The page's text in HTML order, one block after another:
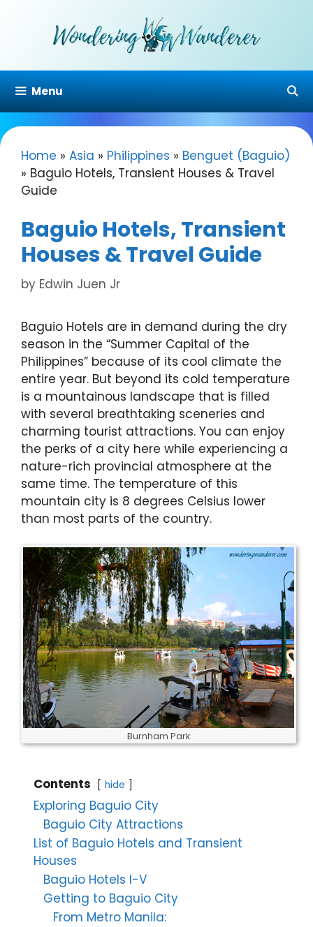
Menu
Home » Asia » Philippines » Benguet (Baguio)
» Baguio Hotels, Transient Houses & Travel
Guide
Baguio Hotels, Transient
Houses & Travel Guide
by Edwin Juen Jr
Baguio Hotels are in demand during the dry
season in the “Summer Capital of the
Philippines” because of its cool climate the
entire year. But beyond its cold temperature
is a mountainous landscape that is filled
with several breathtaking sceneries and
charming tourist attractions. You can enjoy
the perks of a city here while experiencing a
nature-rich provincial atmosphere at the
same time. The temperature of this
mountain city is 8 degrees Celsius lower
than most parts of the country.
Burnham Park
Contents hide
Exploring Baguio City
Baguio City Attractions
List of Baguio Hotels and Transient
Houses
Baguio Hotels I-V
Getting to Baguio City
From Metro Manila: